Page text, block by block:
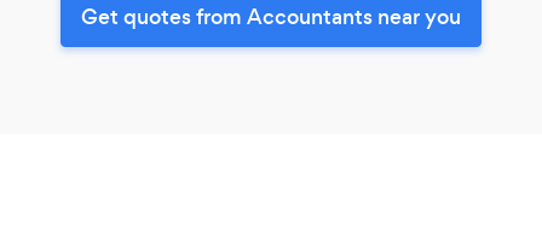
Get quotes from Accountants near you